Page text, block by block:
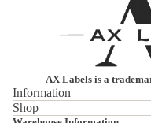
AX Labels is a
Information
Shop
Privacy